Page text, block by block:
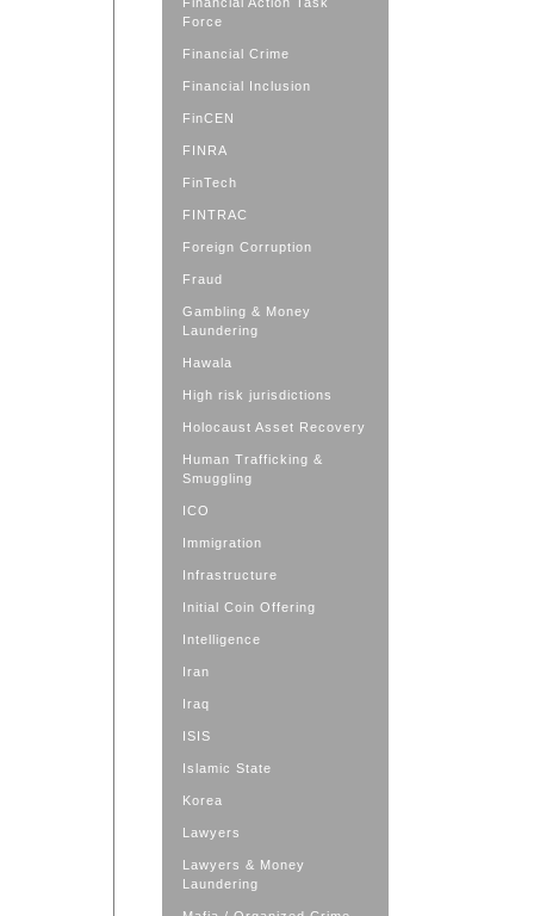
Force
Financial Crime
Financial Inclusion
FinCEN
FINRA
FinTech
FINTRAC
Foreign Corruption
Fraud
Gambling & Money
Laundering
Hawala
High risk jurisdictions
Holocaust Asset Recovery
Human Trafficking &
Smuggling
ICO
Immigration
Infrastructure
Initial Coin Offering
Intelligence
Iran
Iraq
ISIS
Islamic State
Korea
Lawyers
Lawyers & Money
Laundering